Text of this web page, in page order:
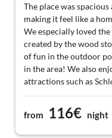
The place was
making it feel like a
We especially loved
created by the wood
of fun in the outdoor
in the area! We also
attractions such as
the Kloster
friendly and helpful,
which made
from 116€ night